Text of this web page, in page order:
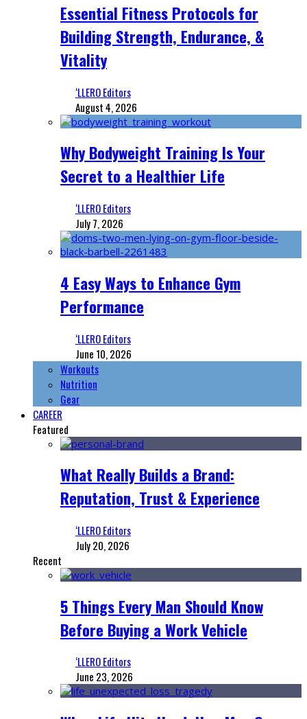
Essential Fitness Protocols for
Building Strength, Endurance, &
Vitality
‘LLERO Editors
August 4, 2026
Why Bodyweight Training Is Your
Secret to a Healthier Life
‘LLERO Editors
July 7, 2026
4 Easy Ways to Enhance Gym
Performance
‘LLERO Editors
June 10, 2026
Workouts
Nutrition
Gear
CAREER
Featured
What Really Builds a Brand:
Reputation, Trust & Experience
‘LLERO Editors
July 20, 2026
Recent
5 Things Every Man Should Know
Before Buying a Work Vehicle
‘LLERO Editors
June 23, 2026